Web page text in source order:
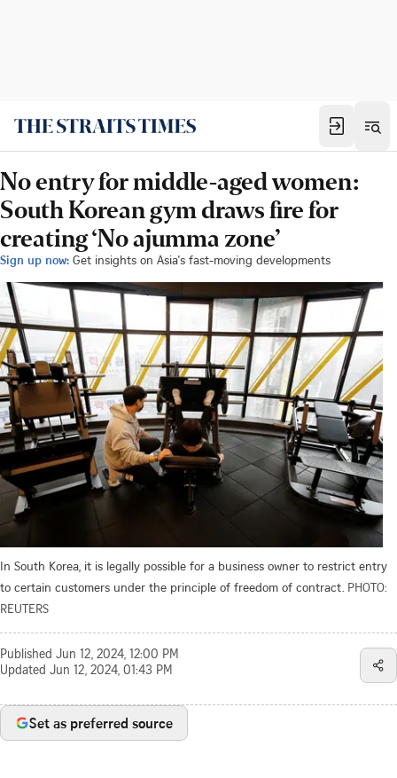
No entry for middle-aged women:
South Korean gym draws fire for
creating ‘No ajumma zone’
Sign up now: Get insights on Asia's fast-moving developments
In South Korea, it is legally possible for a business owner to restrict entry
to certain customers under the principle of freedom of contract. PHOTO:
REUTERS
Published Jun 12, 2024, 12:00 PM
Updated Jun 12, 2024, 01:43 PM
Set as preferred source